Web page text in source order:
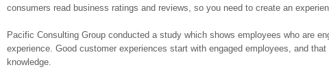
consumers read business ratings and reviews, so you need to create an
Pacific Consulting Group conducted a study which shows employees who are
experience. Good customer experiences start with engaged employees, and
knowledge.